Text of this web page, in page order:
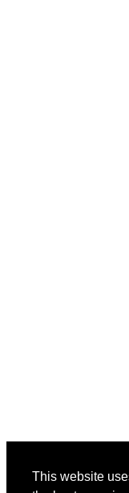
This website